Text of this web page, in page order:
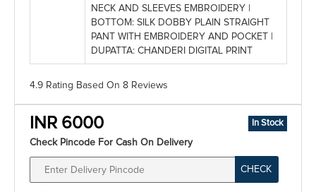
NECK AND SLEEVES EMBROIDERY |
BOTTOM: SILK DOBBY PLAIN STRAIGHT
PANT WITH EMBROIDERY AND POCKET |
DUPATTA: CHANDERI DIGITAL PRINT
4.9 Rating Based On 8 Reviews
INR 6000 In Stock
Check Pincode For Cash On Delivery
CHECK